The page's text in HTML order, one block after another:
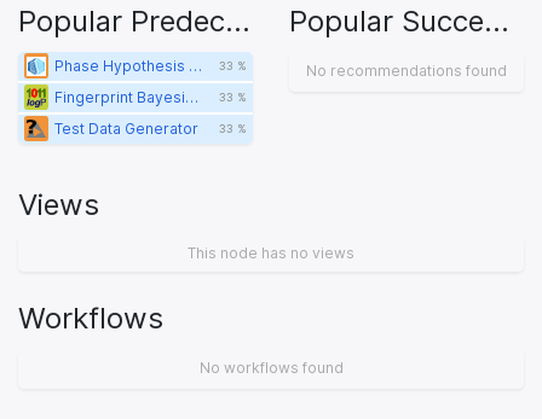
Popular Predecessors
Phase Hypothesis Reader 33 %
Fingerprint Bayesian Learner 33 %
Test Data Generator 33 %
Popular Successors
No recommendations found
Views
This node has no views
Workflows
No workflows found